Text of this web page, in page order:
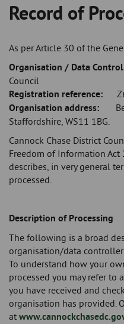
Breadcrumb
Record of
As per Article 30 of the
Organisation / Data
Council
Registration reference:
Organisation address:
Staffordshire, WS11 1BG.
Cannock Chase District
Freedom of Information Act
describes, in very general
processed.
Description of Processing
The following is a broad
organisation/data
To understand how your
processed you may refer to
you have received and
organisation has provided.
at